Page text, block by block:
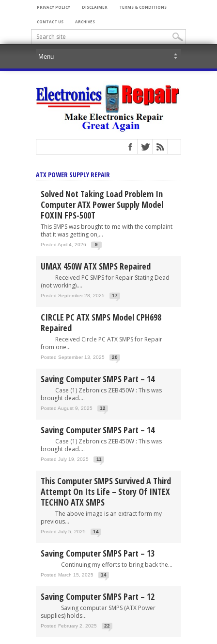
PRIVACY POLICY DISCLAIMER TERMS & CONDITIONS
CONTACT US ARCHIVES
ATX POWER SUPPLY REPAIR
Solved Not Taking Load Problem In
Computer ATX Power Supply Model
FOXIN FPS-500T
This SMPS was brought to me with the complaint
that it was getting on,...
Posted April 4, 2026 9
UMAX 450W ATX SMPS Repaired
Received PC SMPS for Repair Stating Dead
(not working)....
Posted September 28, 2025 17
CIRCLE PC ATX SMPS Model CPH698
Repaired
Received Circle PC ATX SMPS for Repair
from one...
Posted September 13, 2025 20
Saving Computer SMPS Part – 14
Case (1) Zebronics ZEB450W : This was
brought dead....
Posted August 9, 2025 12
Saving Computer SMPS Part – 14
Case (1) Zebronics ZEB450W : This was
brought dead....
Posted July 19, 2025 11
This Computer SMPS Survived A Third
Attempt On Its Life – Story Of INTEX
TECHNO ATX SMPS
The above image is an extract form my
previous...
Posted July 5, 2025 14
Saving Computer SMPS Part – 13
Continuing my efforts to bring back the...
Posted March 15, 2025 14
Saving Computer SMPS Part – 12
Saving computer SMPS (ATX Power
supplies) holds...
Posted February 2, 2025 22